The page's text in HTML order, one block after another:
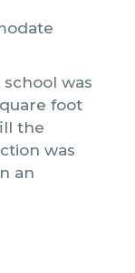
school was
foot
the
was
an